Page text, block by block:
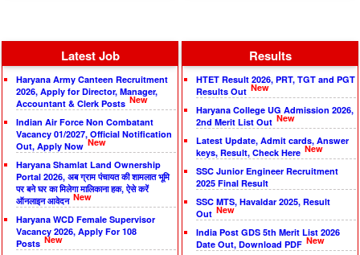
Latest Job
Haryana Army Canteen Recruitment
2026, Apply for Director, Manager,
Accountant & Clerk Posts New
Indian Air Force Non Combatant
Vacancy 01/2027, Official Notification
Out, Apply Now New
Haryana Shamlat Land Ownership
Portal 2026, अब ग्राम पंचायत की शामलात भूमि
पर बने घर का मिलेगा मालिकाना हक, ऐसे करें
ऑनलाइन आवेदन New
Haryana WCD Female Supervisor
Vacancy 2026, Apply For 108
Posts New
Results
HTET Result 2026, PRT, TGT and PGT
Results Out New
Haryana College UG Admission 2026,
2nd Merit List Out New
Latest Update, Admit cards, Answer
keys, Result, Check Here New
SSC Junior Engineer Recruitment
2025 Final Result
SSC MTS, Havaldar 2025, Result
Out New
India Post GDS 5th Merit List 2026
Date Out, Download PDF New